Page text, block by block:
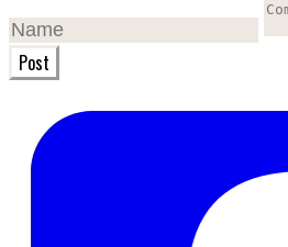
Post